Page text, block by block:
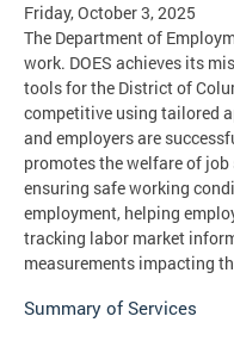
Friday, October 3, 2025
The Department of
work. DOES achieves its
tools for the District of
competitive using tailored
and employers are
promotes the welfare of job
ensuring safe working
employment, helping
tracking labor market
measurements impacting
Summary of Services